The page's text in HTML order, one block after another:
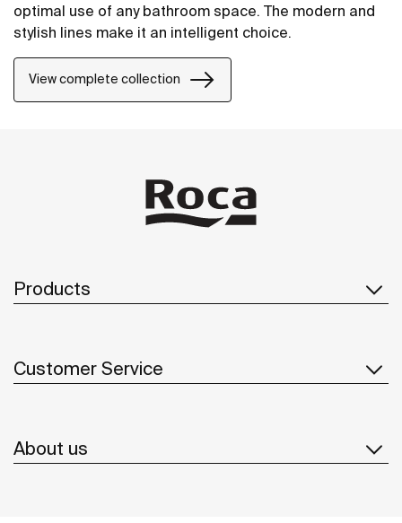
optimal use of any bathroom space. The modern and
stylish lines make it an intelligent choice.
View complete collection
Products
Customer Service
About us